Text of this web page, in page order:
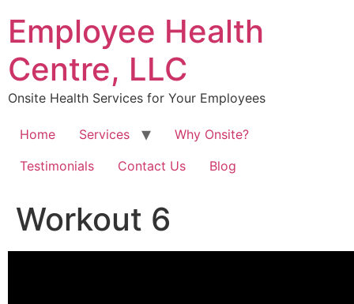
content
Employee Health
Centre, LLC
Onsite Health Services for Your Employees
Home Services
Why Onsite?
Testimonials
Contact Us Blog
Workout 6